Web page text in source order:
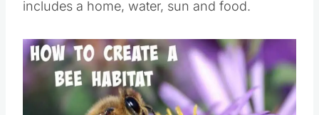
includes a home, water, sun and food.
Save